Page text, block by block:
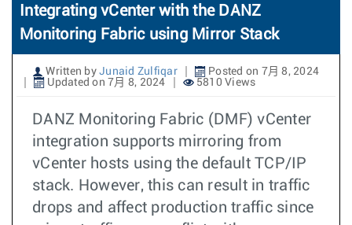
Integrating vCenter with the DANZ
Monitoring Fabric using Mirror Stack
Written by Junaid Zulfiqar
Posted on 7月 8, 2024
Updated on 7月 8, 2024
5810 Views
DANZ Monitoring Fabric (DMF) vCenter
integration supports mirroring from
vCenter hosts using the default TCP/IP
stack. However, this can result in traffic
drops and affect production traffic since